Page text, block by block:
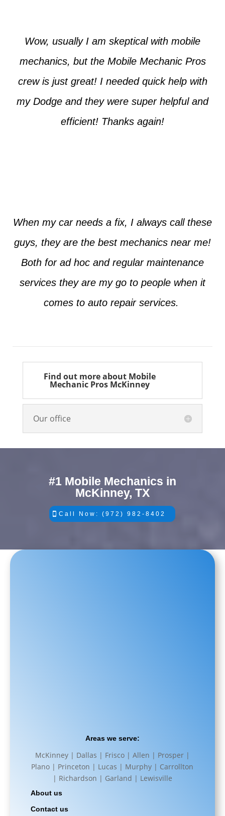
Wow, usually I am skeptical with mobile
mechanics, but the Mobile Mechanic Pros
crew is just great! I needed quick help with
my Dodge and they were super helpful and
efficient! Thanks again!
When my car needs a fix, I always call these
guys, they are the best mechanics near me!
Both for ad hoc and regular maintenance
services they are my go to people when it
comes to auto repair services.
Find out more about Mobile
Mechanic Pros McKinney
Our office
#1 Mobile Mechanics in
McKinney, TX
Call Now: (972) 982-8402
Areas we serve:
McKinney | Dallas | Frisco | Allen | Prosper |
Plano | Princeton | Lucas | Murphy | Carrollton
| Richardson | Garland | Lewisville
About us
Contact us